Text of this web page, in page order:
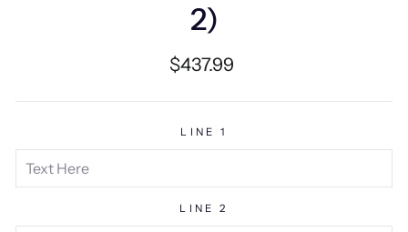
2)
Regular
$437.99
LINE 1
LINE 2